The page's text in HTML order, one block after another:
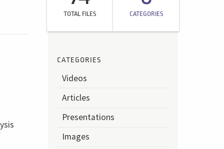
TOTAL FILES CATEGORIES
CATEGORIES
Videos
Articles
Presentations
Images